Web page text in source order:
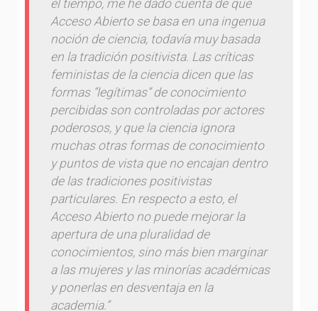
el tiempo, me he dado cuenta de que
Acceso Abierto se basa en una ingenua
noción de ciencia, todavía muy basada
en la tradición positivista. Las críticas
feministas de la ciencia dicen que las
formas “legítimas” de conocimiento
percibidas son controladas por actores
poderosos, y que la ciencia ignora
muchas otras formas de conocimiento
y puntos de vista que no encajan dentro
de las tradiciones positivistas
particulares. En respecto a esto, el
Acceso Abierto no puede mejorar la
apertura de una pluralidad de
conocimientos, sino más bien marginar
a las mujeres y las minorías académicas
y ponerlas en desventaja en la
academia.”